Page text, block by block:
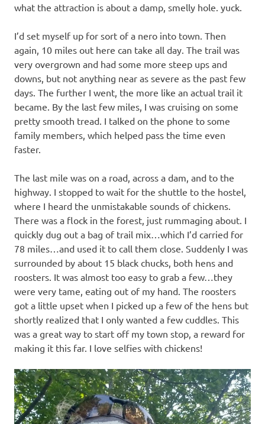
what the attraction is about a damp, smelly hole. yuck.
I’d set myself up for sort of a nero into town. Then
again, 10 miles out here can take all day. The trail was
very overgrown and had some more steep ups and
downs, but not anything near as severe as the past few
days. The further I went, the more like an actual trail it
became. By the last few miles, I was cruising on some
pretty smooth tread. I talked on the phone to some
family members, which helped pass the time even
faster.
The last mile was on a road, across a dam, and to the
highway. I stopped to wait for the shuttle to the hostel,
where I heard the unmistakable sounds of chickens.
There was a flock in the forest, just rummaging about. I
quickly dug out a bag of trail mix…which I’d carried for
78 miles…and used it to call them close. Suddenly I was
surrounded by about 15 black chucks, both hens and
roosters. It was almost too easy to grab a few…they
were very tame, eating out of my hand. The roosters
got a little upset when I picked up a few of the hens but
shortly realized that I only wanted a few cuddles. This
was a great way to start off my town stop, a reward for
making it this far. I love selfies with chickens!